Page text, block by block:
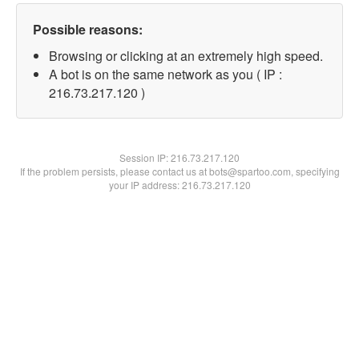
Possible reasons:
Browsing or clicking at an extremely high speed.
A bot is on the same network as you ( IP :
216.73.217.120 )
Session IP:216.73.217.120
If the problem persists, please contact us at bots@spartoo.com, specifying
your IP address: 216.73.217.120